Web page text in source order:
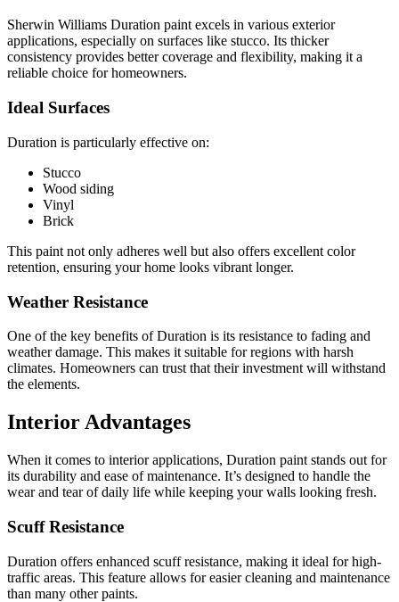
Sherwin Williams Duration paint excels in various exterior
applications, especially on surfaces like stucco. Its thicker
consistency provides better coverage and flexibility, making it a
reliable choice for homeowners.
Ideal Surfaces
Duration is particularly effective on:
Stucco
Wood siding
Vinyl
Brick
This paint not only adheres well but also offers excellent color
retention, ensuring your home looks vibrant longer.
Weather Resistance
One of the key benefits of Duration is its resistance to fading and
weather damage. This makes it suitable for regions with harsh
climates. Homeowners can trust that their investment will withstand
the elements.
Interior Advantages
When it comes to interior applications, Duration paint stands out for
its durability and ease of maintenance. It’s designed to handle the
wear and tear of daily life while keeping your walls looking fresh.
Scuff Resistance
Duration offers enhanced scuff resistance, making it ideal for high-
traffic areas. This feature allows for easier cleaning and maintenance
than many other paints.